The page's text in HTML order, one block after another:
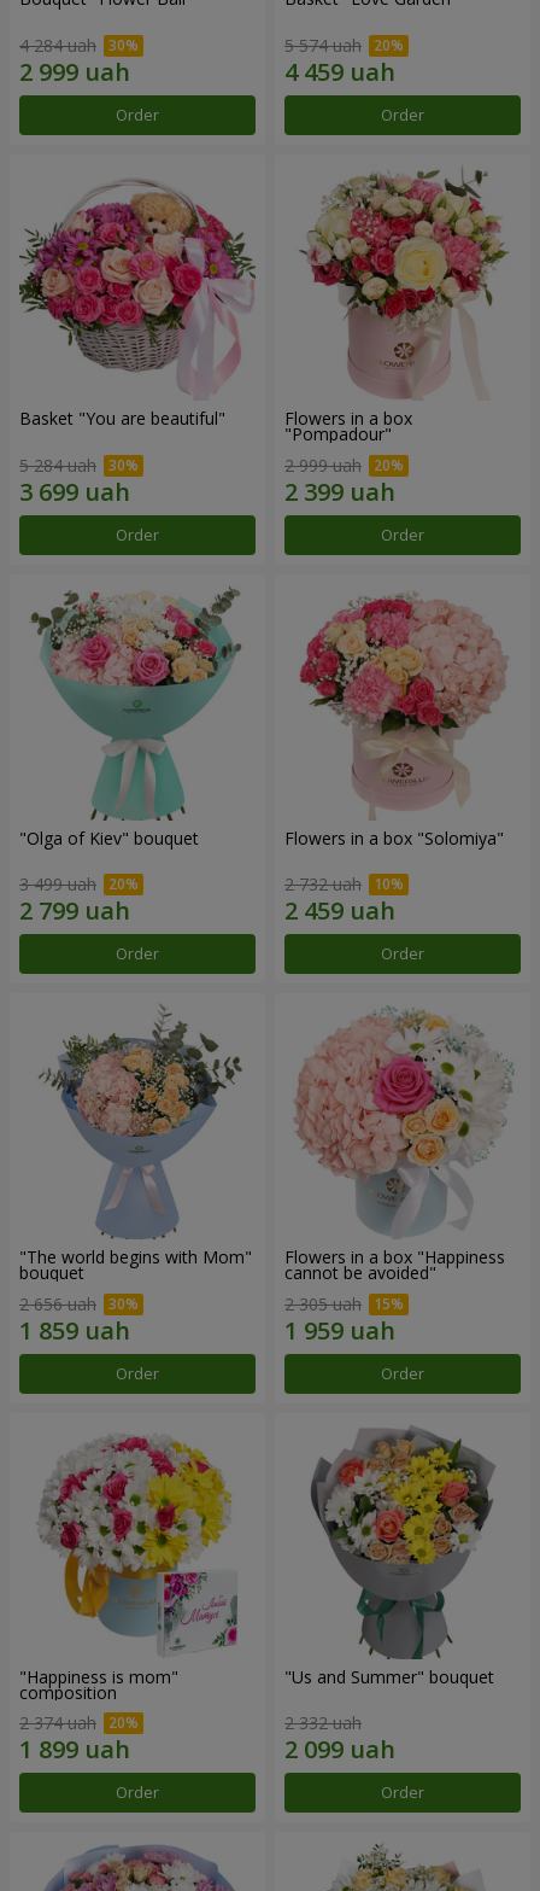
4 284 uah
Order
5 574 uah
Order
Basket "You are beautiful"
5 284 uah
Order
Flowers in a box
"Pompadour"
2 999 uah
Order
"Olga of Kiev" bouquet
3 499 uah
Order
Flowers in a box "Solomiya"
2 732 uah
Order
"The world begins with Mom"
bouquet
2 656 uah
Order
Flowers in a box "Happiness
cannot be avoided"
2 305 uah
Order
"Happiness is mom"
composition
2 374 uah
Order
"Us and Summer" bouquet
2 332 uah
Order